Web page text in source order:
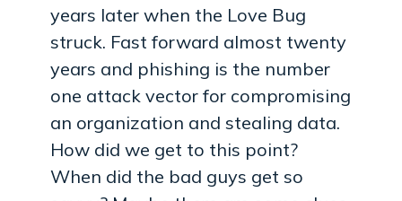
years later when the Love Bug
struck. Fast forward almost twenty
years and phishing is the number
one attack vector for compromising
an organization and stealing data.
How did we get to this point?
When did the bad guys get so